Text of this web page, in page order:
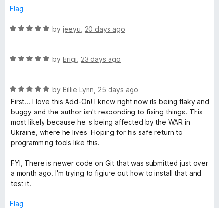
e
a
b
G
r
o
u
u
o
Flag
R
e
o
u
t
o
f
5
by jeeyu 20 days ago
R
e
d
5
o
u
t
f
5
by Brigi 23 days ago
R
a
t
e
d
5
u
t
o
5
by Billie Lynn 25 days ago
First... I love this Add-On! I know right now its being flaky and
buggy and the author isn't responding to fixing things. This
most likely because he is being affected by the WAR in
Ukraine, where he lives. Hoping for his safe return to
programming tools like this.
FYI, There is newer code on Git that was submitted just over
a month ago. I'm trying to figiure out how to install that and
test it.
Flag